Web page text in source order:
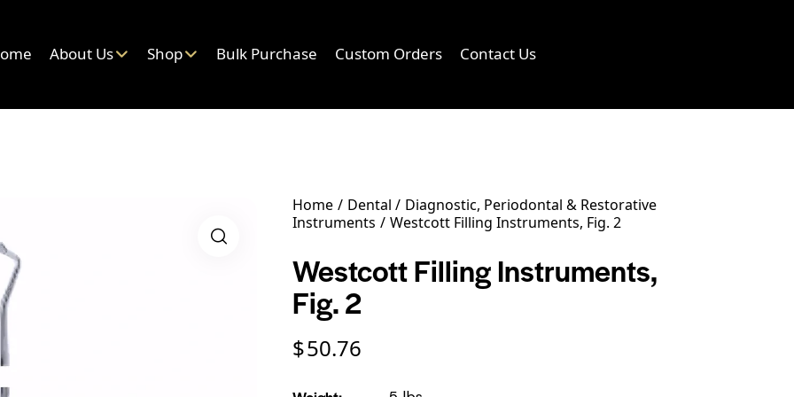
About Us Shop Bulk Purchase Custom Orders Contact Us
Home Dental
Diagnostic, Periodontal & Restorative
Instruments
Westcott Filling Instruments, Fig. 2
Westcott Filling Instruments,
Fig. 2
$50.76